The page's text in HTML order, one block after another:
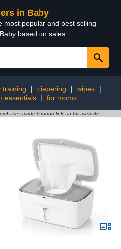
in Baby
most popular and best selling
based on sales
training | diapering | wipes
|
essentials
| for moms
made through links in this website